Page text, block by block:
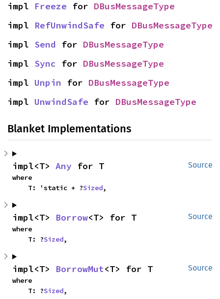
impl Freeze for DBusMessageType
impl RefUnwindSafe for DBusMessageType
impl Send for DBusMessageType
impl Sync for DBusMessageType
impl Unpin for DBusMessageType
impl UnwindSafe for DBusMessageType
Blanket Implementations
Source
impl<T> Any for T
where
    T: 'static + ?
Sized,
Source
impl<T> Borrow<T> for T
where
    T: ?
Sized,
Source
impl<T> BorrowMut<T> for T
where
    T: ?
Sized,